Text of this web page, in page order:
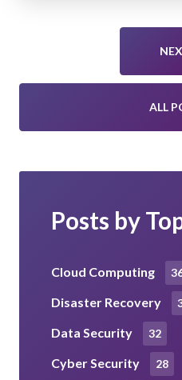
ALL
Posts by
Cloud Computing
Disaster Recovery
Data Security 32
Cyber Security 28